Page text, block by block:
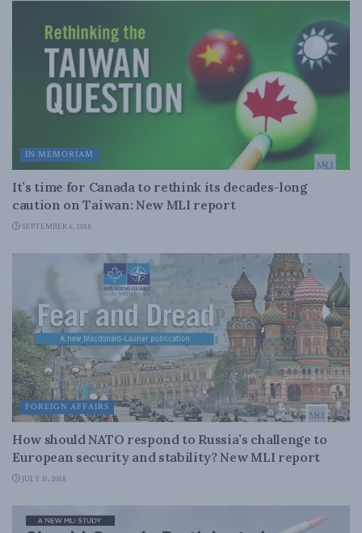
IN MEMORIAM
It’s time for Canada to rethink its decades-long
caution on Taiwan: New MLI report
SEPTEMBER 6, 2018
FOREIGN AFFAIRS
How should NATO respond to Russia’s challenge to
European security and stability? New MLI report
JULY 31, 2018